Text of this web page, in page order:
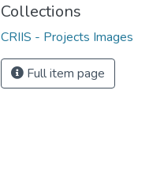
Collections
CRIIS - Projects Images
Full item page